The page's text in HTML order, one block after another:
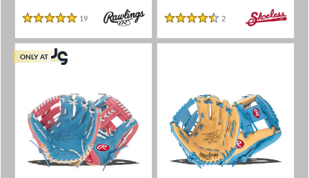
5 Stars
19 Reviews
4.5 Stars
2 Reviews
ONLY AT